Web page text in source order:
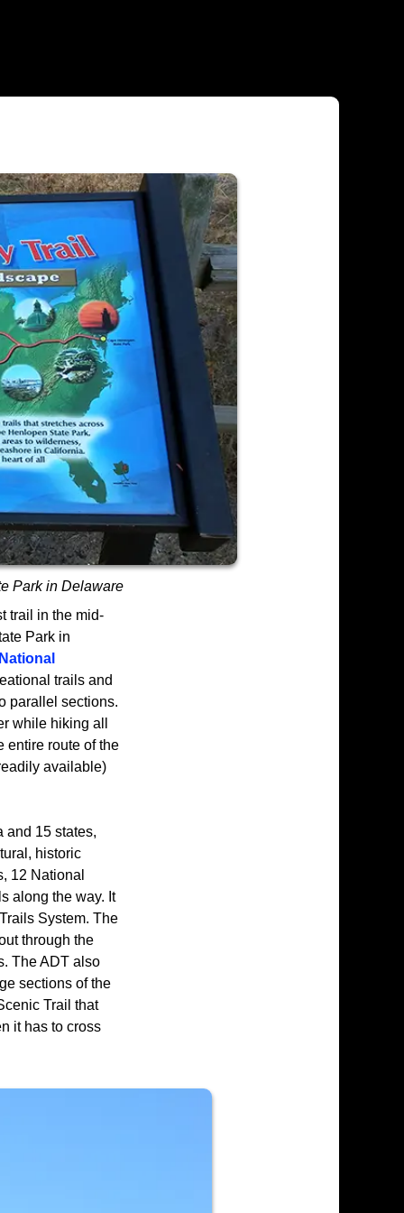
Park in Delaware
trail in the mid-
Park in
trails and
parallel sections.
while hiking all
entire route of the
available)
and 15 states,
historic
12 National
along the way. It
System. The
through the
The ADT also
sections of the
Trail that
it has to cross